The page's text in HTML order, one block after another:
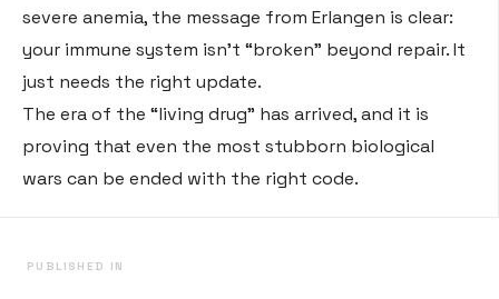
severe anemia, the message from Erlangen is clear:
your immune system isn’t “broken” beyond repair. It
just needs the right update.
The era of the “living drug” has arrived, and it is
proving that even the most stubborn biological
wars can be ended with the right code.
PUBLISHED IN